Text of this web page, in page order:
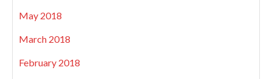
May 2018
March 2018
February 2018